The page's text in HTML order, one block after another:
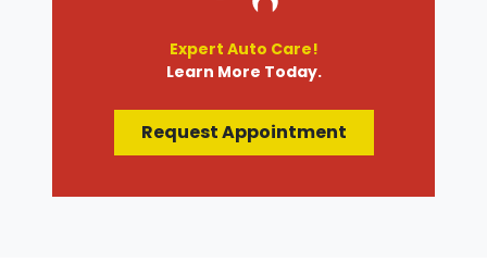
Expert Auto Care!
Learn More Today.
Request Appointment